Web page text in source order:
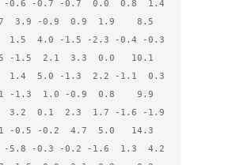
-0.6 -0.7 -0.7  0.0  0.8  1.4
3.9 -0.9  0.9  1.9    8.5
1.5  4.0 -1.5 -2.3 -0.4 -0.3
-1.5  2.1  3.3  0.0   10.1
1.4  5.0 -1.3  2.2 -1.1  0.3
-1.3  1.0 -0.9  0.8    9.9
3.2  0.1  2.3  1.7 -1.6 -1.9
-0.5 -0.2  4.7  5.0   14.3
-5.8 -0.3 -0.2 -1.6  1.3  4.2